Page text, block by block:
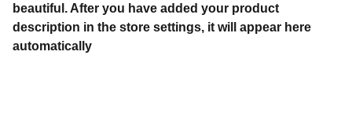
beautiful. After you have added your product
description in the store settings, it will appear here
automatically